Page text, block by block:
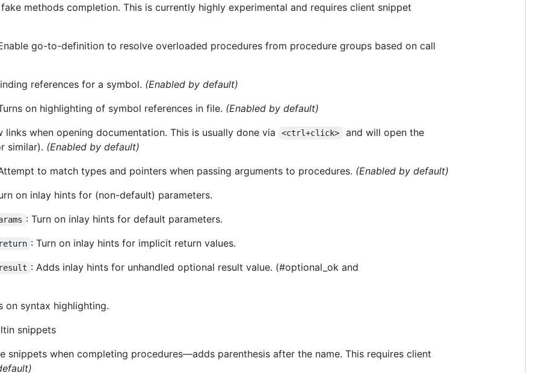
fake methods completion. This is currently highly experimental and requires client snippet
go-to-definition to resolve overloaded procedures from procedure groups based on call
references for a symbol. (Enabled by default)
on highlighting of symbol references in file. (Enabled by default)
links when opening documentation. This is usually done via <ctrl+click>
and will open the
similar). (Enabled by default)
to match types and pointers when passing arguments to procedures. (Enabled by default)
on inlay hints for (non-default) parameters.
: Turn on inlay hints for default parameters.
: Turn on inlay hints for implicit return values.
: Adds inlay hints for unhandled optional result value. (#optional_ok and
on syntax highlighting.
snippets
snippets when completing procedures—adds parenthesis after the name. This requires client